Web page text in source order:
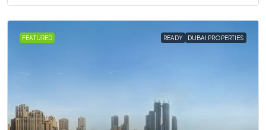
FEATURED READY DUBAI PROPERTIES